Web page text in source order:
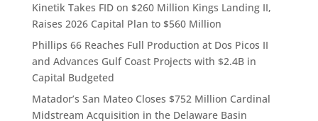
Kinetik Takes FID on $260 Million Kings Landing II,
Raises 2026 Capital Plan to $560 Million
Phillips 66 Reaches Full Production at Dos Picos II
and Advances Gulf Coast Projects with $2.4B in
Capital Budgeted
Matador’s San Mateo Closes $752 Million Cardinal
Midstream Acquisition in the Delaware Basin